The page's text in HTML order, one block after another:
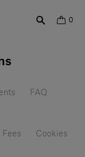
0
FAQ
Fees Cookies